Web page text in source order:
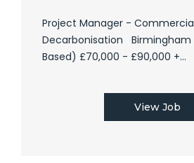
Project Manager -
Decarbonisation Birmingham
Based) £70,000 - £90,000 +...
View Job